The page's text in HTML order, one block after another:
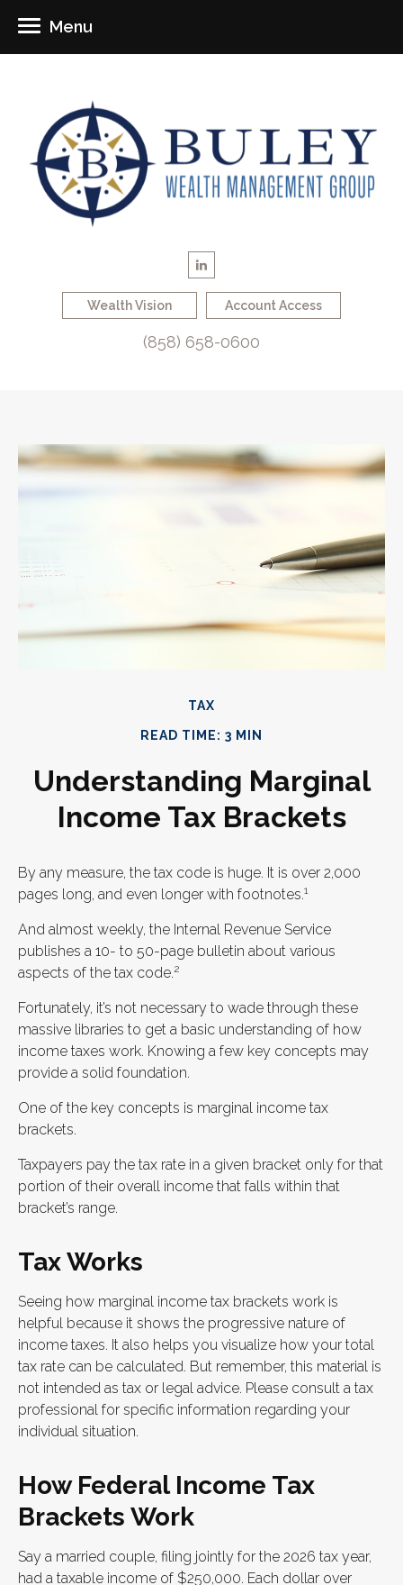
Wealth Vision Account Access
(858) 658-0600
Menu
TAX
READ TIME: 3 MIN
Understanding Marginal
Income Tax Brackets
By any measure, the tax code is huge. It is over 2,000
pages long, and even longer with footnotes.1
And almost weekly, the Internal Revenue Service
publishes a 10- to 50-page bulletin about various
aspects of the tax code.2
Fortunately, it’s not necessary to wade through these
massive libraries to get a basic understanding of how
income taxes work. Knowing a few key concepts may
provide a solid foundation.
One of the key concepts is marginal income tax
brackets.
Taxpayers pay the tax rate in a given bracket only for that
portion of their overall income that falls within that
bracket’s range.
Tax Works
Seeing how marginal income tax brackets work is
helpful because it shows the progressive nature of
income taxes. It also helps you visualize how your total
tax rate can be calculated. But remember, this material is
not intended as tax or legal advice. Please consult a tax
professional for specific information regarding your
individual situation.
How Federal Income Tax
Brackets Work
Say a married couple, filing jointly for the 2026 tax year,
had a taxable income of $250,000. Each dollar over